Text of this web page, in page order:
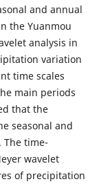
and annual
the Yuanmou
analysis in
variation
time scales
main periods
that the
seasonal and
time-
wavelet
of precipitation